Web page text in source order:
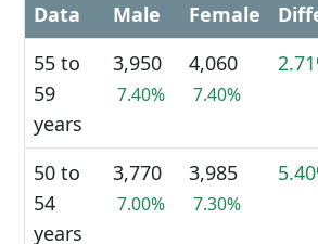
Data Male Female
55 to
59
years
3,950
7.40%
4,060
7.40%
50 to
54
years
3,770
7.00%
3,985
7.30%